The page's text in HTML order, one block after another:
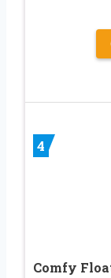
4
Comfy